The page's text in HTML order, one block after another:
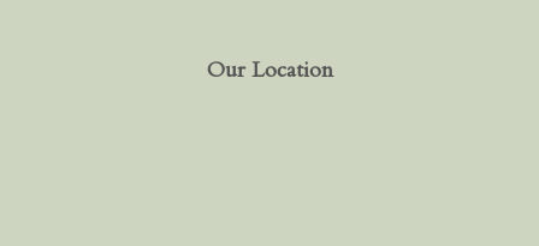
Our Location